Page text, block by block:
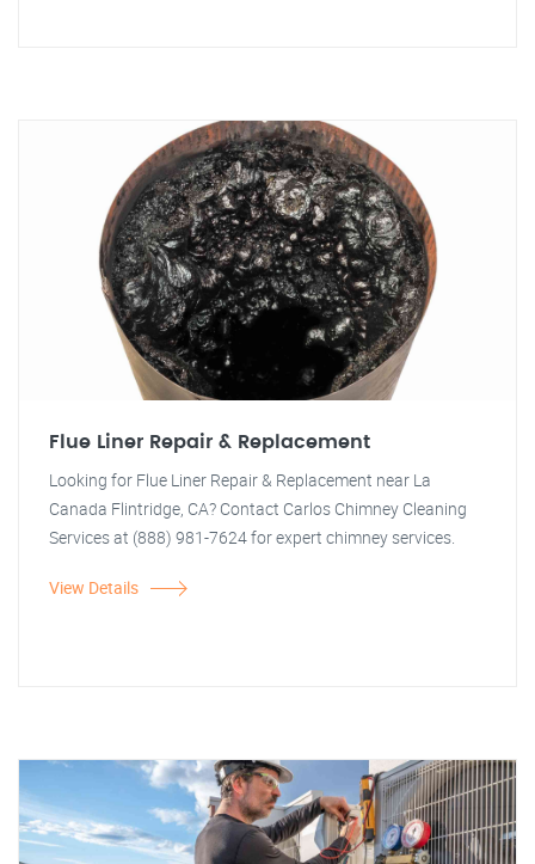
Flue Liner Repair & Replacement
Looking for Flue Liner Repair & Replacement near La
Canada Flintridge, CA? Contact Carlos Chimney Cleaning
Services at (888) 981-7624 for expert chimney services.
View Details